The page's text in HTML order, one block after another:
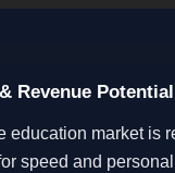
Revenue Potential
education market is
speed and